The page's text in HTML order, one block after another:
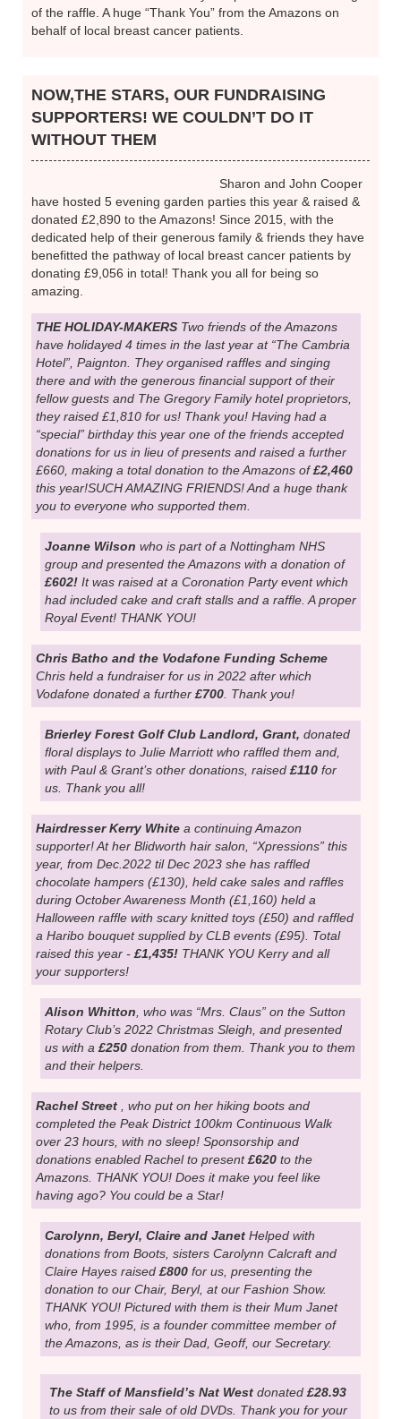
There were free packaged nibbles on the tables, the raffle
tickets were selling well and Stuart from R&N Racing
The “Triple S”, Skegby was a great venue and the event
raised£1,848through the generosity of the punters, the
raffle and Lucky Dip suppliers and everyone who supported
of the raffle. A huge “Thank You” from the Amazons on
behalf of local breast cancer patients.
NOW,THE STARS, OUR FUNDRAISING
SUPPORTERS! WE COULDN’T DO IT
WITHOUT THEM
Sharon and John Cooper
have hosted 5 evening garden parties this year & raised &
donated £2,890 to the Amazons! Since 2015, with the
dedicated help of their generous family & friends they have
benefitted the pathway of local breast cancer patients by
donating £9,056 in total! Thank you all for being so
amazing.
THE HOLIDAY-MAKERSTwo friends of the Amazons
have holidayed 4 times in the last year at “The Cambria
Hotel”, Paignton. They organised raffles and singing
there and with the generous financial support of their
fellow guests and The Gregory Family hotel proprietors,
they raised £1,810 for us! Thank you! Having had a
“special” birthday this year one of the friends accepted
donations for us in lieu of presents and raised a further
£660, making a total donation to the Amazons of£2,460
this year!SUCH AMAZING FRIENDS! And a huge thank
you to everyone who supported them.
Joanne Wilsonwho is part of a Nottingham NHS
group and presented the Amazons with a donation of
£602!It was raised at a Coronation Party event which
had included cake and craft stalls and a raffle. A proper
Royal Event! THANK YOU!
Chris Batho and the Vodafone Funding Scheme
Chris held a fundraiser for us in 2022 after which
Vodafone donated a further£700 . Thank you!
Brierley Forest Golf Club Landlord, Grant,
donated
floral displays to Julie Marriott who raffled them and,
with Paul & Grant’s other donations, raised
£110
for
us. Thank you all!
Hairdresser Kerry White
a continuing Amazon
supporter! At her Blidworth hair salon, “Xpressions” this
year, from Dec.2022 til Dec 2023 she has raffled
chocolate hampers (£130), held cake sales and raffles
during October Awareness Month (£1,160) held a
Halloween raffle with scary knitted toys (£50) and raffled
a Haribo bouquet supplied by CLB events (£95). Total
raised this year -£1,435!THANK YOU Kerry and all
your supporters!
Alison Whitton
, who was “Mrs. Claus” on the Sutton
Rotary Club’s 2022 Christmas Sleigh, and presented
us with a£250donation from them. Thank you to them
and their helpers.
Rachel Street
, who put on her hiking boots and
completed the Peak District 100km Continuous Walk
over 23 hours, with no sleep! Sponsorship and
donations enabled Rachel to present
to the
Amazons. THANK YOU! Does it make you feel like
having ago? You could be a Star!
Carolynn, Beryl, Claire and JanetHelped with